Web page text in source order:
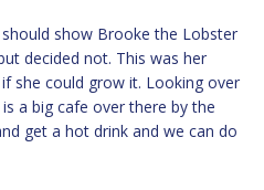
show Brooke the Lobster
decided not. This was her
she could grow it. Looking over
a big cafe over there by the
get a hot drink and we can do